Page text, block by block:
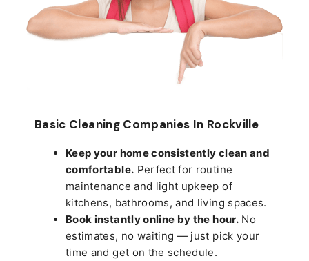
Basic Cleaning Companies In Rockville
Keep your home consistently clean and
comfortable. Perfect for routine
maintenance and light upkeep of
kitchens, bathrooms, and living spaces.
Book instantly online by the hour.No
estimates, no waiting — just pick your
time and get on the schedule.